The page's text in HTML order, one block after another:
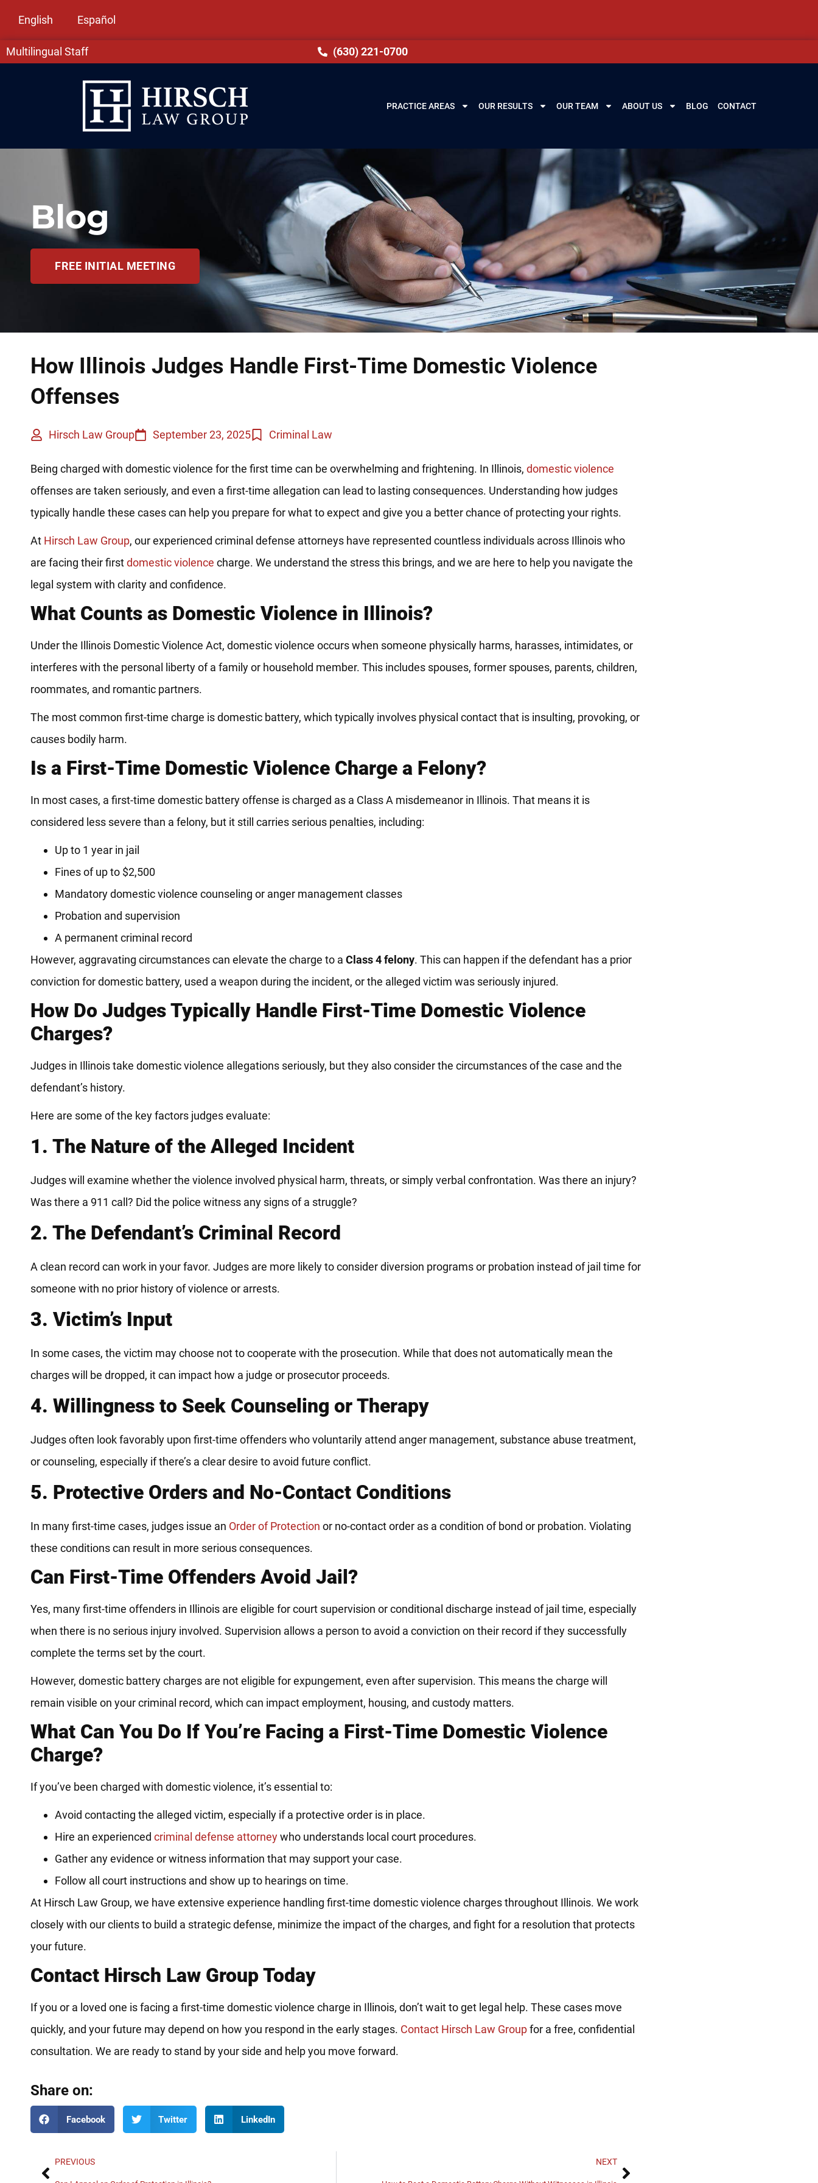
English Español
Multilingual Staff (630) 221-0700
PRACTICE AREAS OUR RESULTS OUR TEAM ABOUT US BLOG CONTACT
Blog
FREE INITIAL MEETING
How Illinois Judges Handle First-Time Domestic Violence
Offenses
Hirsch Law Group September 23, 2025 Criminal Law
Being charged with domestic violence for the first time can be overwhelming and frightening. In Illinois, domestic violence
offenses are taken seriously, and even a first-time allegation can lead to lasting consequences. Understanding how judges
typically handle these cases can help you prepare for what to expect and give you a better chance of protecting your rights.
At Hirsch Law Group, our experienced criminal defense attorneys have represented countless individuals across Illinois who
are facing their firstdomestic violence charge. We understand the stress this brings, and we are here to help you navigate the
legal system with clarity and confidence.
What Counts as Domestic Violence in Illinois?
Under the Illinois Domestic Violence Act, domestic violence occurs when someone physically harms, harasses, intimidates, or
interferes with the personal liberty of a family or household member. This includes spouses, former spouses, parents, children,
roommates, and romantic partners.
The most common first-time charge is domestic battery, which typically involves physical contact that is insulting, provoking, or
causes bodily harm.
Is a First-Time Domestic Violence Charge a Felony?
In most cases, a first-time domestic battery offense is charged as a Class A misdemeanor in Illinois. That means it is
considered less severe than a felony, but it still carries serious penalties, including:
Up to 1 year in jail
Fines of up to $2,500
Mandatory domestic violence counseling or anger management classes
Probation and supervision
A permanent criminal record
However, aggravating circumstances can elevate the charge to a Class 4 felony. This can happen if the defendant has a prior
conviction for domestic battery, used a weapon during the incident, or the alleged victim was seriously injured.
How Do Judges Typically Handle First-Time Domestic Violence
Charges?
Judges in Illinois take domestic violence allegations seriously, but they also consider the circumstances of the case and the
defendant’s history.
Here are some of the key factors judges evaluate:
1. The Nature of the Alleged Incident
Judges will examine whether the violence involved physical harm, threats, or simply verbal confrontation. Was there an injury?
Was there a 911 call? Did the police witness any signs of a struggle?
2. The Defendant’s Criminal Record
A clean record can work in your favor. Judges are more likely to consider diversion programs or probation instead of jail time for
someone with no prior history of violence or arrests.
3. Victim’s Input
In some cases, the victim may choose not to cooperate with the prosecution. While that does not automatically mean the
charges will be dropped, it can impact how a judge or prosecutor proceeds.
4. Willingness to Seek Counseling or Therapy
Judges often look favorably upon first-time offenders who voluntarily attend anger management, substance abuse treatment,
or counseling, especially if there’s a clear desire to avoid future conflict.
5. Protective Orders and No-Contact Conditions
In many first-time cases, judges issue an Order of Protection or no-contact order as a condition of bond or probation. Violating
these conditions can result in more serious consequences.
Can First-Time Offenders Avoid Jail?
Yes, many first-time offenders in Illinois are eligible for court supervision or conditional discharge instead of jail time, especially
when there is no serious injury involved. Supervision allows a person to avoid a conviction on their record if they successfully
complete the terms set by the court.
However, domestic battery charges are not eligible for expungement, even after supervision. This means the charge will
remain visible on your criminal record, which can impact employment, housing, and custody matters.
What Can You Do If You’re Facing a First-Time Domestic Violence
Charge?
If you’ve been charged with domestic violence, it’s essential to:
Avoid contacting the alleged victim, especially if a protective order is in place.
Hire an experienced criminal defense attorneywho understands local court procedures.
Gather any evidence or witness information that may support your case.
Follow all court instructions and show up to hearings on time.
At Hirsch Law Group, we have extensive experience handling first-time domestic violence charges throughout Illinois. We work
closely with our clients to build a strategic defense, minimize the impact of the charges, and fight for a resolution that protects
your future.
Contact Hirsch Law Group Today
If you or a loved one is facing a first-time domestic violence charge in Illinois, don’t wait to get legal help. These cases move
quickly, and your future may depend on how you respond in the early stages. Contact Hirsch Law Groupfor a free, confidential
consultation. We are ready to stand by your side and help you move forward.
Share on:
Facebook Twitter LinkedIn
PREVIOUS NEXT